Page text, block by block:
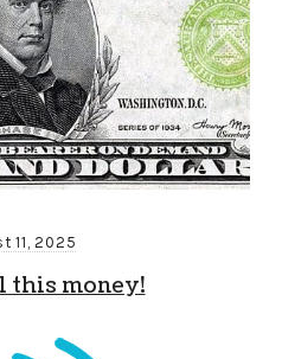
11, 2025
this money!